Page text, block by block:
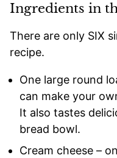
Ingredients in
There are only SIX
recipe.
One large round
can make your
It also tastes
bread bowl.
Cream cheese –